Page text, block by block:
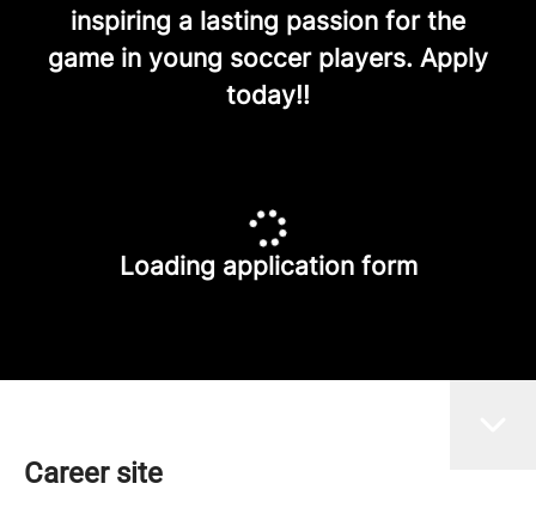
inspiring a lasting passion for the
game in young soccer players. Apply
today!!
Loading application form
Career site